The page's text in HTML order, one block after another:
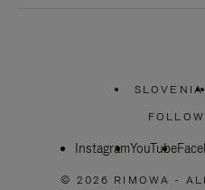
SLOVENIA
InstagramYouTube
© 2026 RIMOWA -